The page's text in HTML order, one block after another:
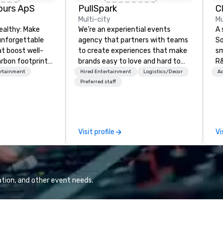
ApS
Make
boost well-
footprints.
the run with
PullSpark
Multi-city
We’re an experiential events
agency that partners with teams
to create experiences that make
brands easy to love and hard to
forget. Most companies already
know what makes them easy to
Hired Entertainment
Logistics/Decor
Preferred staff
Visit profile
A
and other event needs.